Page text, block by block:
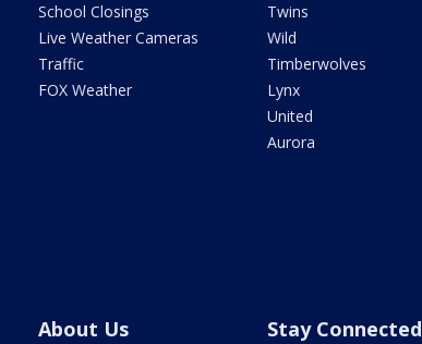
School Closings
Live Weather Cameras
Traffic
FOX Weather
Twins
Wild
Timberwolves
Lynx
United
Aurora
About Us Stay Connected